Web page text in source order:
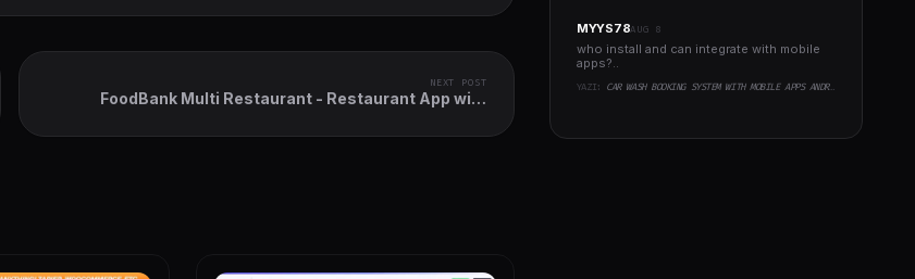
NEXT POST
FoodBank Multi Restaurant - Restaurant App with
MYYS78AUG 8
who install and can integrate with mobile
apps?..
YAZI: CAR WASH BOOKING SYSTEM WITH MOBILE APPS ANDROID, IOS, FLUTTER